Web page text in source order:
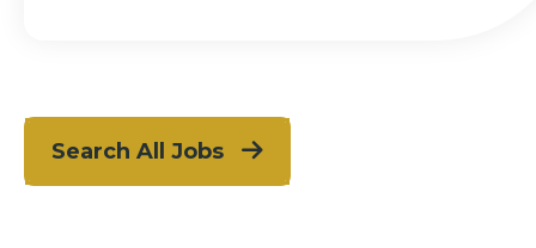
Search All Jobs